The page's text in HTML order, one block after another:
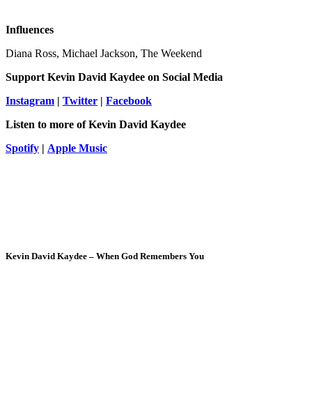
Influences
Diana Ross, Michael Jackson, The Weekend
Support Kevin David Kaydee on Social Media
Instagram | Twitter | Facebook
Listen to more ofKevin David Kaydee
Spotify | Apple Music
Kevin David Kaydee – When God Remembers You